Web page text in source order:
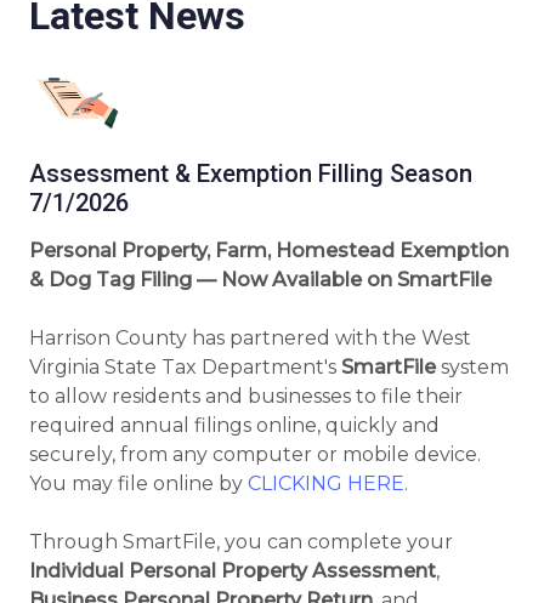
Latest News
Assessment & Exemption Filling Season
7/1/2026
Personal Property, Farm, Homestead Exemption
& Dog Tag Filing — Now Available on SmartFile
Harrison County has partnered with the West
Virginia State Tax Department's SmartFilesystem
to allow residents and businesses to file their
required annual filings online, quickly and
securely, from any computer or mobile device.
You may file online by CLICKING HERE.
Through SmartFile, you can complete your
Individual Personal Property Assessment,